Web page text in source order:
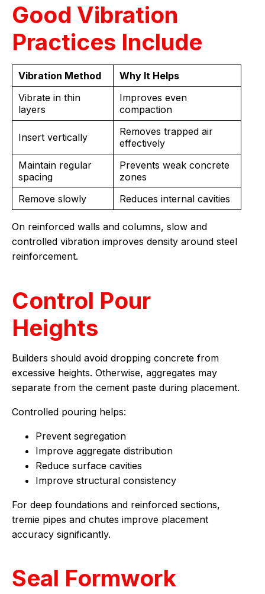
Good Vibration
Practices Include
Vibration Method
Why It Helps
Vibrate in thin
layers
Improves even
compaction
Insert vertically
Removes trapped air
effectively
Maintain regular
spacing
Prevents weak concrete
zones
Remove slowly
Reduces internal cavities
On reinforced walls and columns, slow and
controlled vibration improves density around steel
reinforcement.
Control Pour
Heights
Builders should avoid dropping concrete from
excessive heights. Otherwise, aggregates may
separate from the cement paste during placement.
Controlled pouring helps:
Prevent segregation
Improve aggregate distribution
Reduce surface cavities
Improve structural consistency
For deep foundations and reinforced sections,
tremie pipes and chutes improve placement
accuracy significantly.
Seal Formwork